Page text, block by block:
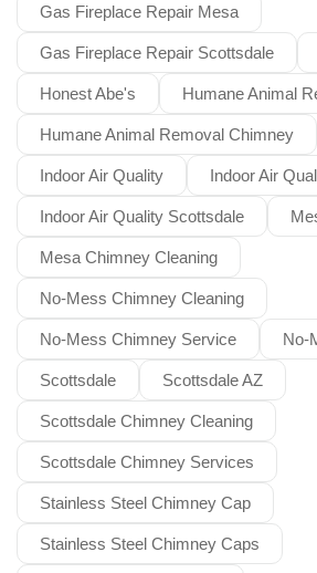
Gas Fireplace Repair Mesa
Gas Fireplace Repair Scottsdale
Honest Abe's Humane Animal
Humane Animal Removal Chimney
Indoor Air Quality Indoor Air
Indoor Air Quality Scottsdale
Mesa Chimney Cleaning
No-Mess Chimney Cleaning
No-Mess Chimney Service No-
Scottsdale Scottsdale AZ
Scottsdale Chimney Cleaning
Scottsdale Chimney Services
Stainless Steel Chimney Cap
Stainless Steel Chimney Caps